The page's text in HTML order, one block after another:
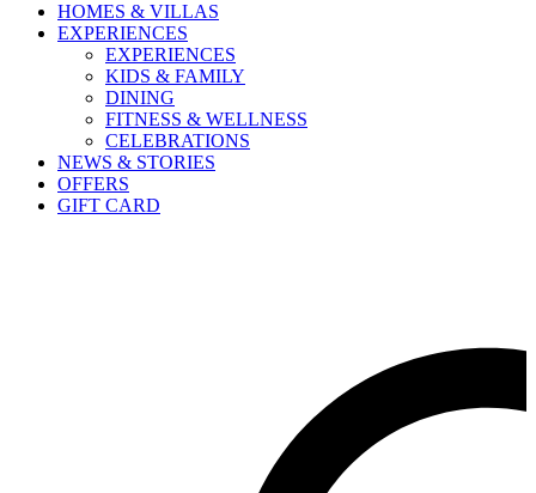
HOMES & VILLAS
EXPERIENCES
EXPERIENCES
KIDS & FAMILY
DINING
FITNESS & WELLNESS
CELEBRATIONS
NEWS & STORIES
OFFERS
GIFT CARD